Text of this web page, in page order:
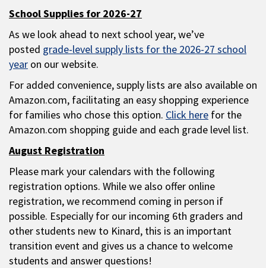
School Supplies for 2026-27
As we look ahead to next school year, we’ve
posted grade-level supply lists for the 2026-27 school
year on our website.
For added convenience, supply lists are also available on
Amazon.com, facilitating an easy shopping experience
for families who chose this option. Click here for the
Amazon.com shopping guide and each grade level list.
August Registration
Please mark your calendars with the following
registration options. While we also offer online
registration, we recommend coming in person if
possible. Especially for our incoming 6th graders and
other students new to Kinard, this is an important
transition event and gives us a chance to welcome
students and answer questions!